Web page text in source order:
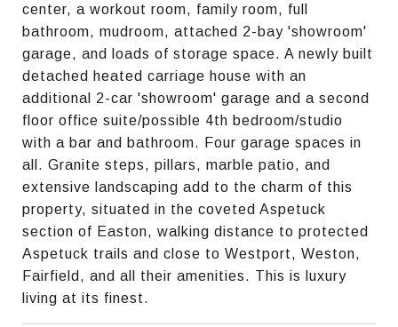
center, a workout room, family room, full
bathroom, mudroom, attached 2-bay 'showroom'
garage, and loads of storage space. A newly built
detached heated carriage house with an
additional 2-car 'showroom' garage and a second
floor office suite/possible 4th bedroom/studio
with a bar and bathroom. Four garage spaces in
all. Granite steps, pillars, marble patio, and
extensive landscaping add to the charm of this
property, situated in the coveted Aspetuck
section of Easton, walking distance to protected
Aspetuck trails and close to Westport, Weston,
Fairfield, and all their amenities. This is luxury
living at its finest.